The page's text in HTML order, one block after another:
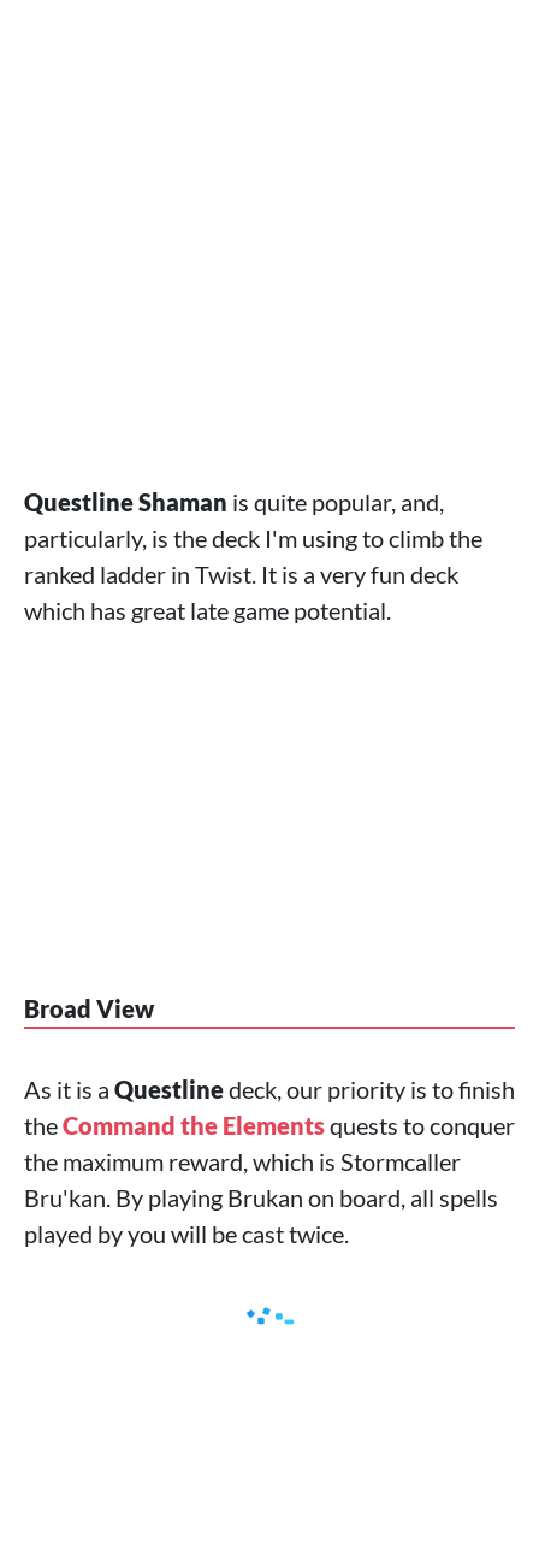
Questline Shaman is quite popular, and,
particularly, is the deck I'm using to climb the
ranked ladder in Twist. It is a very fun deck
which has great late game potential.
Broad View
As it is a Questlinedeck, our priority is to finish
theCommand the Elementsquests to conquer
the maximum reward, which is Stormcaller
Bru'kan. By playing Brukan on board, all spells
played by you will be cast twice.